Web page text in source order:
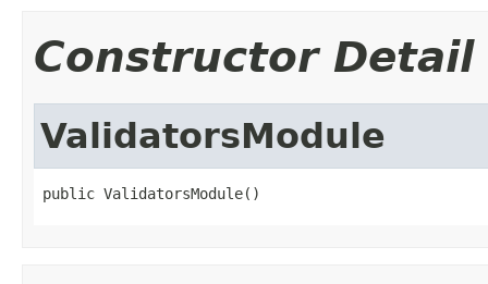
Constructor Detail
ValidatorsModule
public ValidatorsModule()